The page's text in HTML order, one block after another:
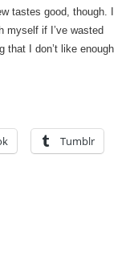
tastes good, though. I
myself if I’ve wasted
that I don’t like enough
Tumblr